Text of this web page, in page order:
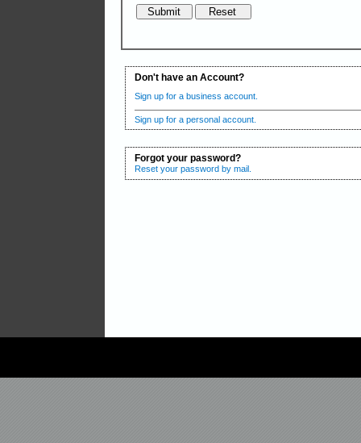
Don't have an Account?
Sign up for a business account.
Sign up for a personal account.
Forgot your password?
Reset your password by mail.